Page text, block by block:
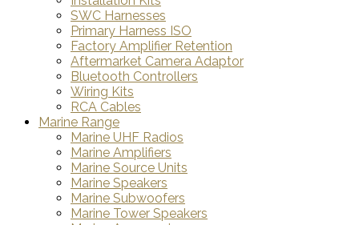
SWC Harnesses
Primary Harness ISO
Factory Amplifier Retention
Aftermarket Camera Adaptor
Bluetooth Controllers
Wiring Kits
RCA Cables
Marine Range
Marine UHF Radios
Marine Amplifiers
Marine Source Units
Marine Speakers
Marine Subwoofers
Marine Tower Speakers